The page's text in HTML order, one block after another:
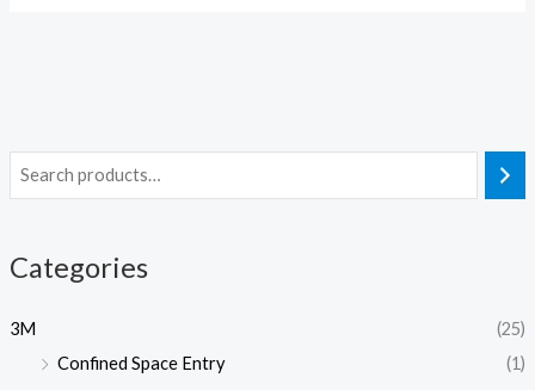
Categories
3M
(25)
Confined Space Entry
(1)